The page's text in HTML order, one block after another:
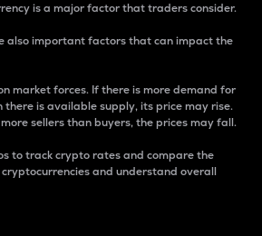
is a major factor that traders consider.
also important factors that can impact the
market forces. If there is more demand for
is available supply, its price may rise.
sellers than buyers, the prices may fall.
to track crypto rates and compare the
and understand overall